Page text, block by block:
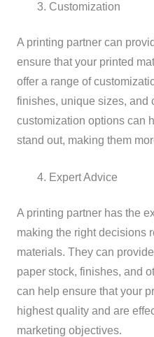
Customization
A printing partner can
ensure that your printed
offer a range of
finishes, unique sizes, and
customization options can
stand out, making them
Expert Advice
A printing partner has the
making the right decisions
materials. They can
paper stock, finishes, and
can help ensure that your
highest quality and are
marketing objectives.